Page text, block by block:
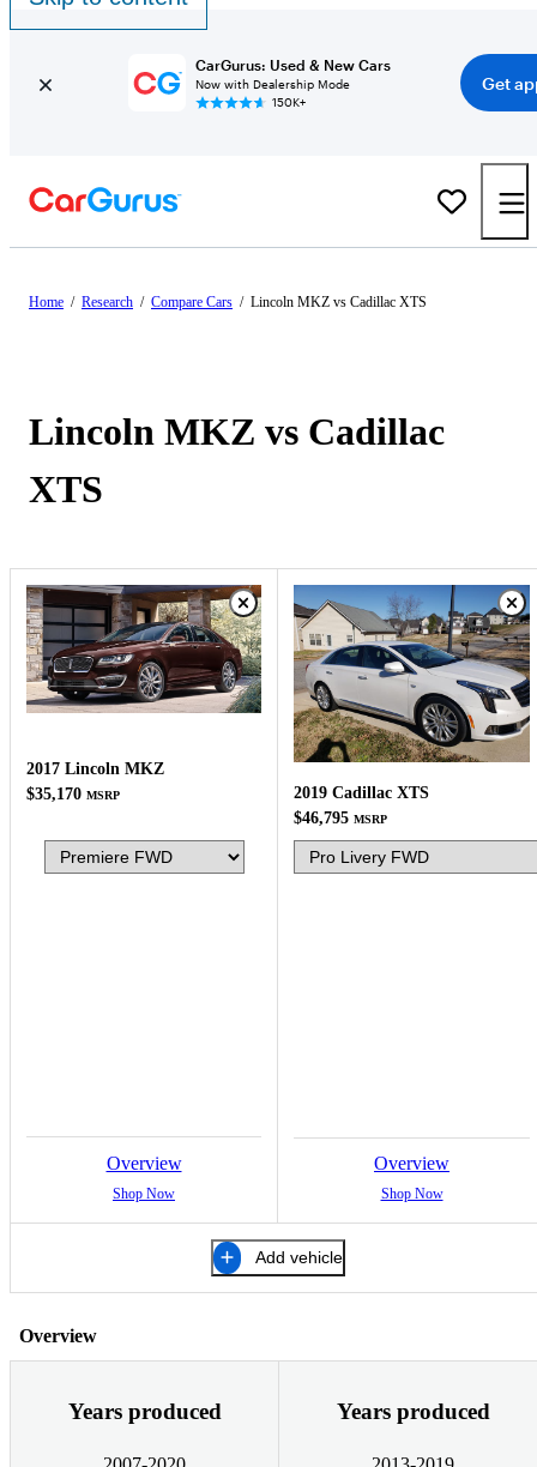
CarGurus: Used & New Cars
Now with Dealership Mode
150K+
Get
Home / Research / Compare Cars / Lincoln MKZ vs Cadillac XTS
Lincoln MKZ vs Cadillac
XTS
2017 Lincoln MKZ
$35,170 MSRP
Overview
Shop Now
2019 Cadillac XTS
$46,795 MSRP
Overview
Shop Now
Add vehicle
Overview
Years produced Years produced